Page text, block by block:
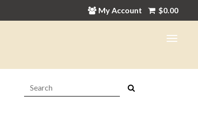
My Account $0.00
Search: